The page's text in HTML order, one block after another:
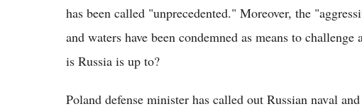
has been called "unprecedented." Moreover, the
and waters have been condemned as means to
is Russia is up to?
Poland defense minister has called out Russian naval